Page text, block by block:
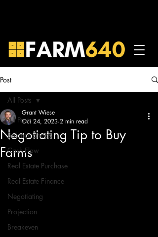
Post
All Posts
Balance Sheets
Cash Flow
Real Estate Purchase
Real Estate Finance
Negotiating
Projection
Breakeven
All Posts
Negotiating Tip to Buy
Farms
Grant Wiese
Oct 24, 2023 2 min read